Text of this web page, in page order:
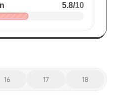
5.8/10
16 17 18